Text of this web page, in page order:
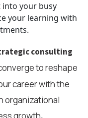
your busy
your learning with
consulting
to reshape
career with the
organizational